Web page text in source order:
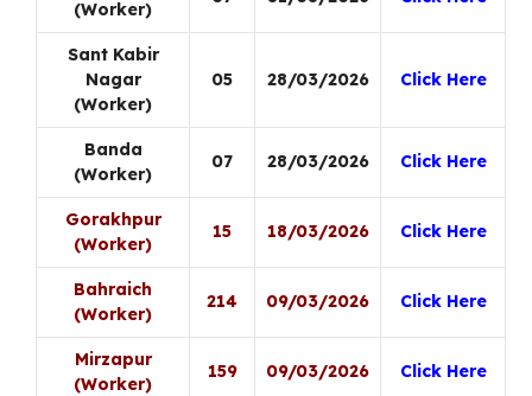
(Worker)
Sant Kabir
Nagar
(Worker)
05 28/03/2026 Click Here
Banda
(Worker)
07 28/03/2026 Click Here
Gorakhpur
(Worker)
15 18/03/2026 Click Here
Bahraich
(Worker)
214 09/03/2026 Click Here
Mirzapur
(Worker)
159 09/03/2026 Click Here